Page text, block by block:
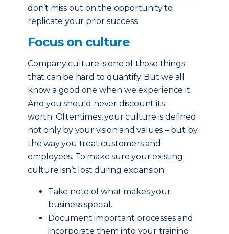
don’t miss out on the opportunity to
replicate your prior success.
Focus on culture
Company culture is one of those things
that can be hard to quantify. But we all
know a good one when we experience it.
And you should never discount its
worth. Oftentimes, your culture is defined
not only by your vision and values – but by
the way you treat customers and
employees. To make sure your existing
culture isn’t lost during expansion:
Take note of what makes your
business special.
Document important processes and
incorporate them into your training